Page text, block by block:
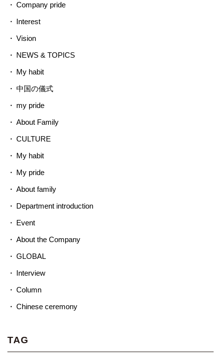
Company pride
Interest
Vision
NEWS & TOPICS
My habit
中国の儀式
my pride
About Family
CULTURE
My habit
My pride
About family
Department introduction
Event
About the Company
GLOBAL
Interview
Column
Chinese ceremony
TAG